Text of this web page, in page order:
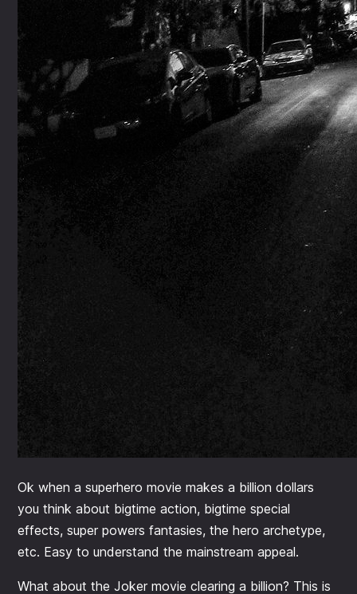
Ok when a superhero movie makes a billion dollars
you think about bigtime action, bigtime special
effects, super powers fantasies, the hero archetype,
etc. Easy to understand the mainstream appeal.
What about the Joker movie clearing a billion? This is